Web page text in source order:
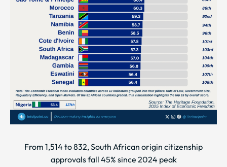
From 1,514 to 832, South African origin citizenship
approvals fall 45% since 2024 peak